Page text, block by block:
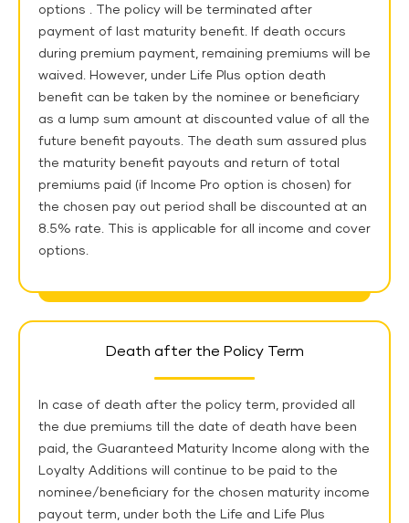
options . The policy will be terminated after
payment of last maturity benefit. If death occurs
during premium payment, remaining premiums will be
waived. However, under Life Plus option death
benefit can be taken by the nominee or beneficiary
as a lump sum amount at discounted value of all the
future benefit payouts. The death sum assured plus
the maturity benefit payouts and return of total
premiums paid (if Income Pro option is chosen) for
the chosen pay out period shall be discounted at an
8.5% rate. This is applicable for all income and cover
options.
Death after the Policy Term
In case of death after the policy term, provided all
the due premiums till the date of death have been
paid, the Guaranteed Maturity Income along with the
Loyalty Additions will continue to be paid to the
nominee/beneficiary for the chosen maturity income
payout term, under both the Life and Life Plus